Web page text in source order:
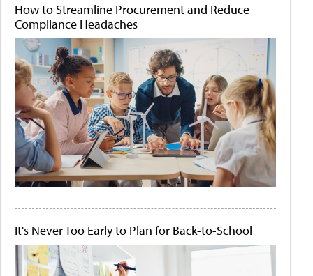
How to Streamline Procurement and Reduce
Compliance Headaches
It's Never Too Early to Plan for Back-to-School